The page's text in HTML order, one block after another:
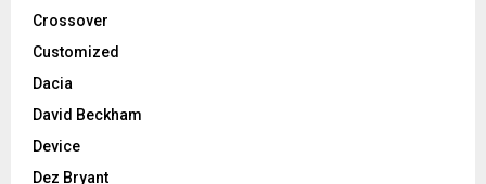
Crossover
Customized
Dacia
David Beckham
Device
Dez Bryant